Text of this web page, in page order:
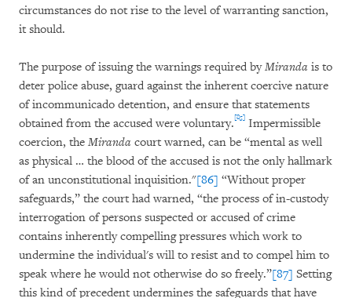
circumstances do not rise to the level of warranting sanction,
it should.
The purpose of issuing the warnings required byMiranda is to
deter police abuse, guard against the inherent coercive nature
of incommunicado detention, and ensure that statements
obtained from the accused were voluntary.[85] Impermissible
coercion, the Miranda court warned, can be “mental as well
as physical … the blood of the accused is not the only hallmark
of an unconstitutional inquisition."[86] “Without proper
safeguards,” the court had warned, “the process of in-custody
interrogation of persons suspected or accused of crime
contains inherently compelling pressures which work to
undermine the individual's will to resist and to compel him to
speak where he would not otherwise do so freely.”[87] Setting
this kind of precedent undermines the safeguards that have